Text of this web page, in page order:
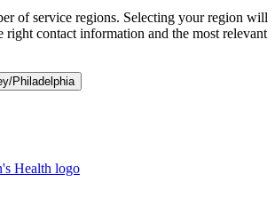
of service regions. Selecting your region will
right contact information and the most relevant
Philadelphia